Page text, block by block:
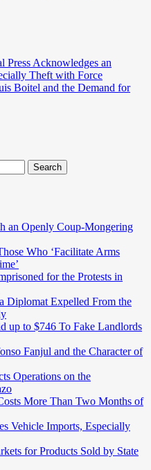
Press Acknowledges an
Theft with Force
Boitel and the Demand for
Search
an Openly Coup-Mongering
Who ‘Facilitate Arms
for the Protests in
Diplomat Expelled From the
up to $746 To Fake Landlords
Fanjul and the Character of
Operations on the
More Than Two Months of
Vehicle Imports, Especially
for Products Sold by State